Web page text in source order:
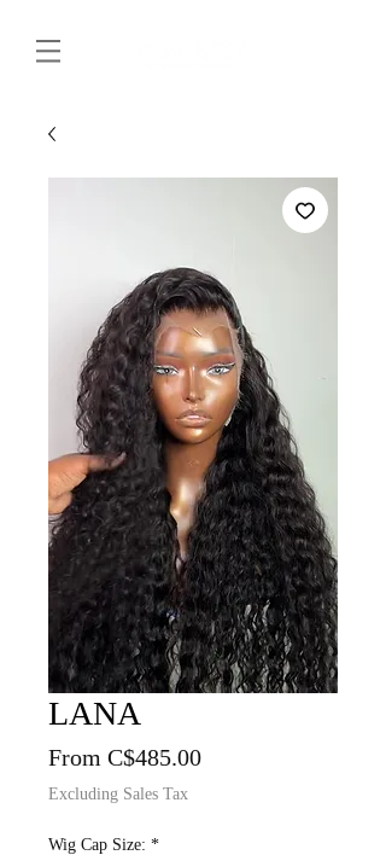
LANA
From C$485.00Sale
Excluding Sales Tax
Wig Cap Size: *